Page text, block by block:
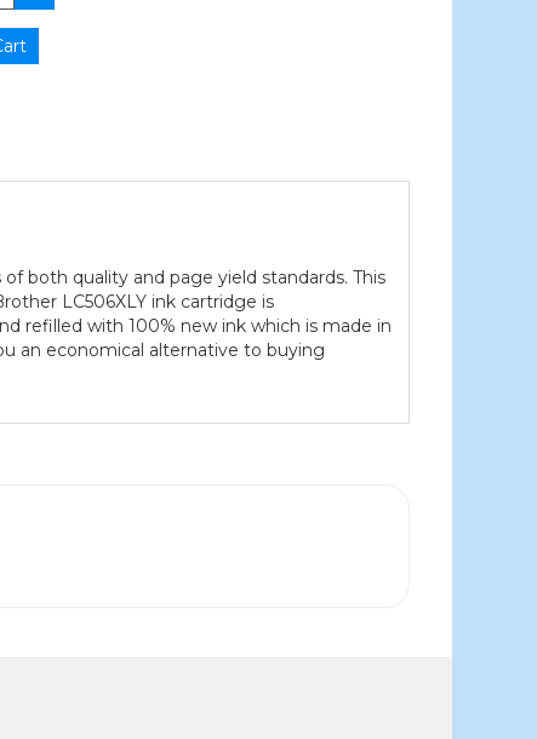
both quality and page yield standards. This
LC506XLY ink cartridge is
refilled with 100% new ink which is made in
an economical alternative to buying